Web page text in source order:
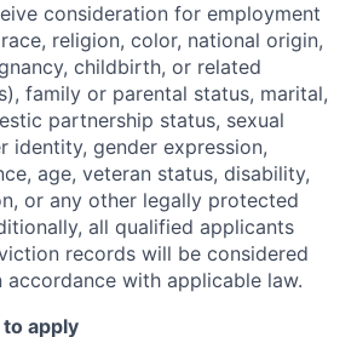
consideration for employment
religion, color, national origin,
childbirth, or related
family or parental status, marital,
partnership status, sexual
identity, gender expression,
age, veteran status, disability,
or any other legally protected
all qualified applicants
records will be considered
with applicable law.
apply